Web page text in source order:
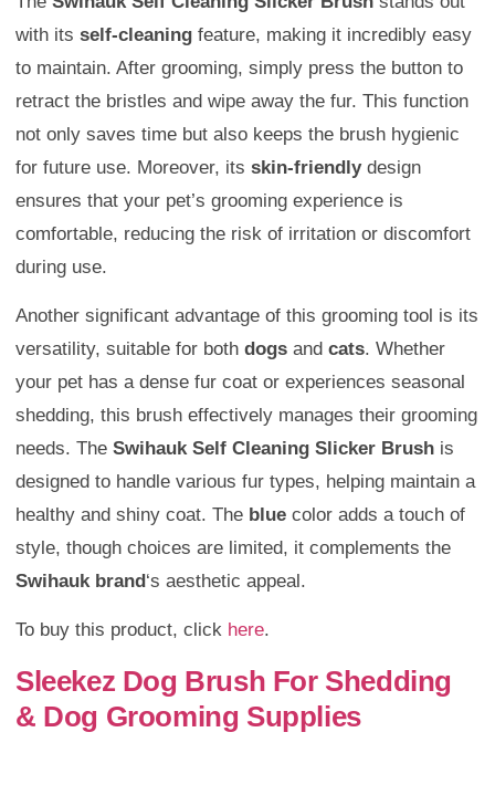
with its self-cleaning feature, making it incredibly easy
to maintain. After grooming, simply press the button to
retract the bristles and wipe away the fur. This function
not only saves time but also keeps the brush hygienic
for future use. Moreover, its skin-friendlydesign
ensures that your pet’s grooming experience is
comfortable, reducing the risk of irritation or discomfort
during use.
Another significant advantage of this grooming tool is its
versatility, suitable for both dogs and cats. Whether
your pet has a dense fur coat or experiences seasonal
shedding, this brush effectively manages their grooming
needs. The Swihauk Self Cleaning Slicker Brush is
designed to handle various fur types, helping maintain a
healthy and shiny coat. The blue color adds a touch of
style, though choices are limited, it complements the
Swihauk brand‘s aesthetic appeal.
To buy this product, click here.
Sleekez Dog Brush For Shedding
& Dog Grooming Supplies